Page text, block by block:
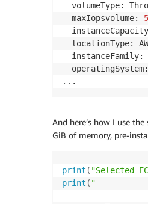
volumeType:
  maxIopsvolume:
locationType:
instanceFamily:
..
And here’s how I use
GiB of memory, pre-
print ( "Selected
print (